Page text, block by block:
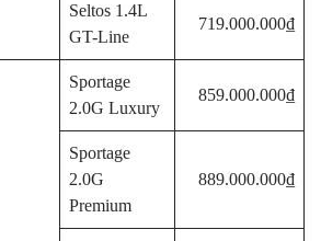
Seltos 1.4L
GT-Line
719.000.000₫
Sportage
2.0G Luxury
859.000.000₫
Sportage
2.0G
Premium
889.000.000₫